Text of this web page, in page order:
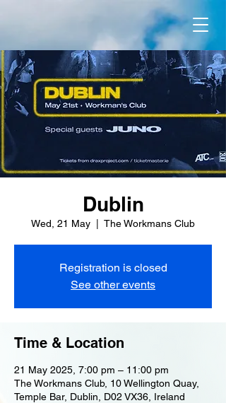
Dublin
Wed, 21 May The Workmans Club
Registration is closed
See other events
Time & Location
21 May 2025, 7:00 pm – 11:00 pm
The Workmans Club, 10 Wellington Quay,
Temple Bar, Dublin, D02 VX36, Ireland